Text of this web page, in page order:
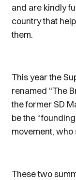
and are kindly
country that
them.
This year the
renamed “The
the former SD
be the
movement, who
These two